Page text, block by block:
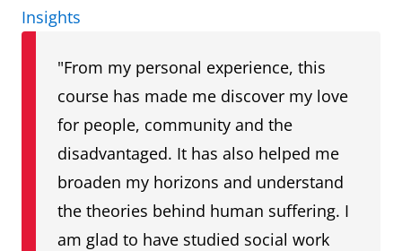
Insights
"From my personal experience, this
course has made me discover my love
for people, community and the
disadvantaged. It has also helped me
broaden my horizons and understand
the theories behind human suffering. I
am glad to have studied social work